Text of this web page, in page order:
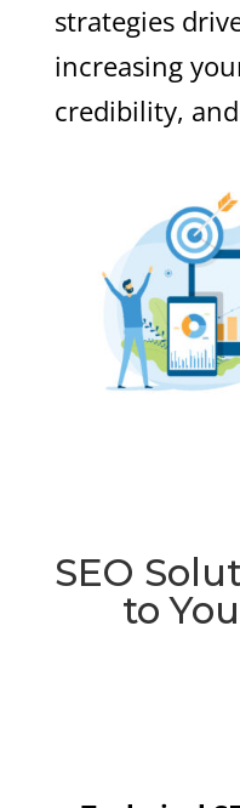
strategies
increasing
credibility,
SEO
to